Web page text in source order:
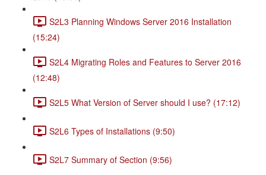
S2L3 Planning Windows Server 2016 Installation
(15:24)
S2L4 Migrating Roles and Features to Server 2016
(12:48)
S2L5 What Version of Server should I use? (17:12)
S2L6 Types of Installations (9:50)
S2L7 Summary of Section (9:56)